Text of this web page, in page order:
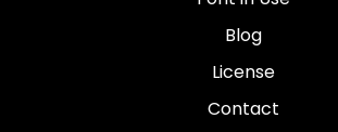
Blog
License
Contact